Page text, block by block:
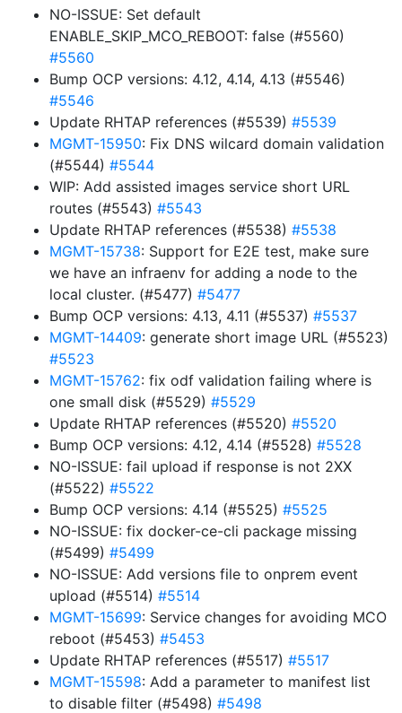
NO-ISSUE: Set default
ENABLE_SKIP_MCO_REBOOT: false (#5560)
#5560
Bump OCP versions: 4.12, 4.14, 4.13 (#5546)
#5546
Update RHTAP references (#5539) #5539
MGMT-15950: Fix DNS wilcard domain validation
(#5544) #5544
WIP: Add assisted images service short URL
routes (#5543) #5543
Update RHTAP references (#5538) #5538
MGMT-15738: Support for E2E test, make sure
we have an infraenv for adding a node to the
local cluster. (#5477) #5477
Bump OCP versions: 4.13, 4.11 (#5537) #5537
MGMT-14409: generate short image URL (#5523)
#5523
MGMT-15762: fix odf validation failing where is
one small disk (#5529) #5529
Update RHTAP references (#5520) #5520
Bump OCP versions: 4.12, 4.14 (#5528) #5528
NO-ISSUE: fail upload if response is not 2XX
(#5522) #5522
Bump OCP versions: 4.14 (#5525) #5525
NO-ISSUE: fix docker-ce-cli package missing
(#5499) #5499
NO-ISSUE: Add versions file to onprem event
upload (#5514) #5514
MGMT-15699: Service changes for avoiding MCO
reboot (#5453) #5453
Update RHTAP references (#5517) #5517
MGMT-15598: Add a parameter to manifest list
to disable filter (#5498) #5498